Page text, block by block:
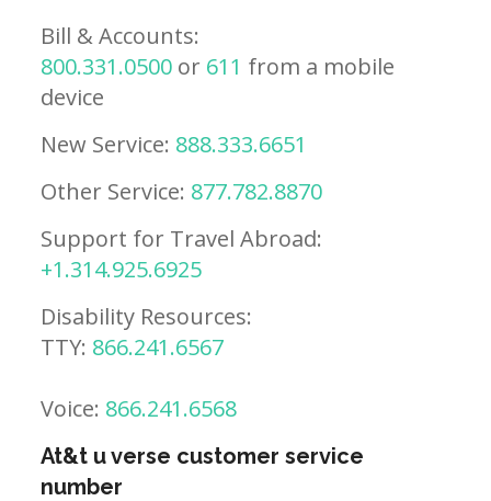
Bill & Accounts:
800.331.0500 or 611 from a mobile
device
New Service: 888.333.6651
Other Service: 877.782.8870
Support for Travel Abroad:
+1.314.925.6925
Disability Resources:
TTY: 866.241.6567
Voice: 866.241.6568
At&t u verse customer service
number